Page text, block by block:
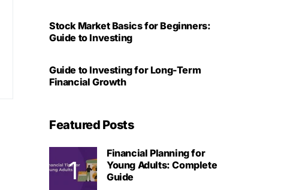
Stock Market Basics for Beginners:
Guide to Investing
Guide to Investing for Long-Term
Financial Growth
Featured Posts
Financial Planning for
Young Adults: Complete
Guide